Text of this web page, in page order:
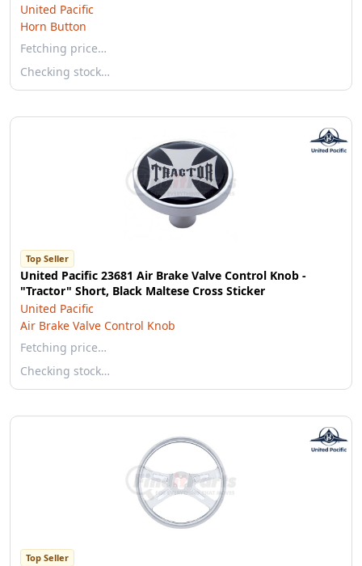
United Pacific
Horn Button
Fetching price…
Checking stock…
Top Seller
United Pacific 23681 Air Brake Valve Control Knob -
"Tractor" Short, Black Maltese Cross Sticker
United Pacific
Air Brake Valve Control Knob
Fetching price…
Checking stock…
Top Seller